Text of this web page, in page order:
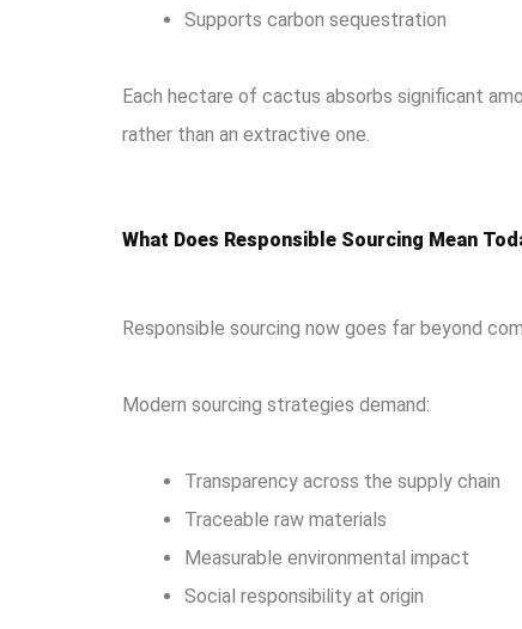
Supports carbon sequestration
Each hectare of cactus absorbs significant
rather than an extractive one.
What Does Responsible Sourcing Mean
Responsible sourcing now goes far beyond
Modern sourcing strategies demand:
Transparency across the supply chain
Traceable raw materials
Measurable environmental impact
Social responsibility at origin